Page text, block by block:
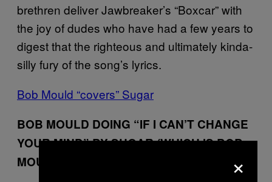
brethren deliver Jawbreaker’s “Boxcar” with
the joy of dudes who have had a few years to
digest that the righteous and ultimately kinda-
silly fury of the song’s lyrics.
Bob Mould “covers” Sugar
BOB MOULD DOING “IF I CAN’T CHANGE
YOUR MIND” BY SUGAR (WHICH IS BOB
MOULD’S OLD BAND)
×